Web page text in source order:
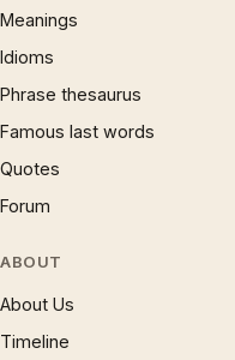
Meanings
Idioms
Phrase thesaurus
Famous last words
Quotes
Forum
ABOUT
About Us
Timeline